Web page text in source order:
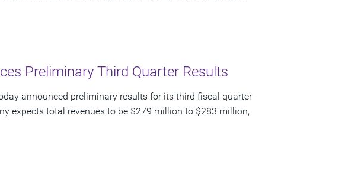
Preliminary Third Quarter Results
announced preliminary results for its third fiscal quarter
expects total revenues to be $279 million to $283 million,